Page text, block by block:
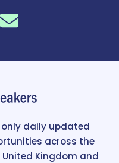
daily updated
across the
Kingdom and